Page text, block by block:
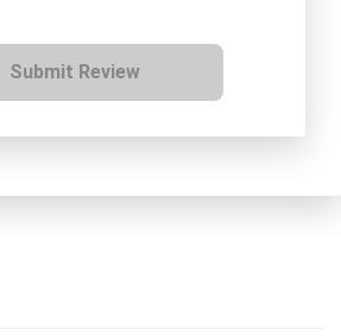
Submit Review